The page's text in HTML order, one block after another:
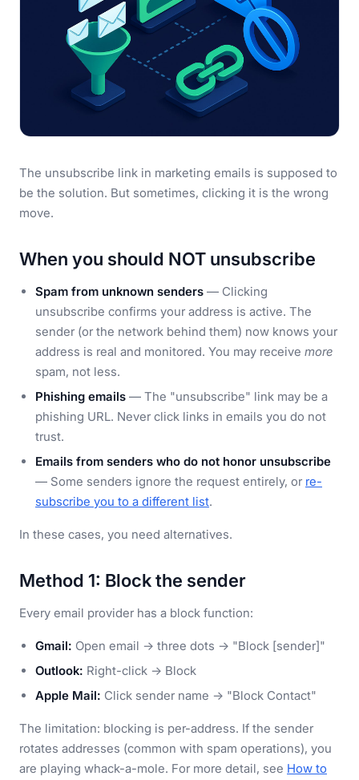
The unsubscribe link in marketing emails is supposed to
be the solution. But sometimes, clicking it is the wrong
move.
When you should NOT unsubscribe
Spam from unknown senders — Clicking
unsubscribe confirms your address is active. The
sender (or the network behind them) now knows your
address is real and monitored. You may receive more
spam, not less.
Phishing emails — The "unsubscribe" link may be a
phishing URL. Never click links in emails you do not
trust.
Emails from senders who do not honor unsubscribe
— Some senders ignore the request entirely, or re-
subscribe you to a different list.
In these cases, you need alternatives.
Method 1: Block the sender
Every email provider has a block function:
Gmail: Open email → three dots → "Block [sender]"
Outlook: Right-click → Block
Apple Mail: Click sender name → "Block Contact"
The limitation: blocking is per-address. If the sender
rotates addresses (common with spam operations), you
are playing whack-a-mole. For more detail, see How to